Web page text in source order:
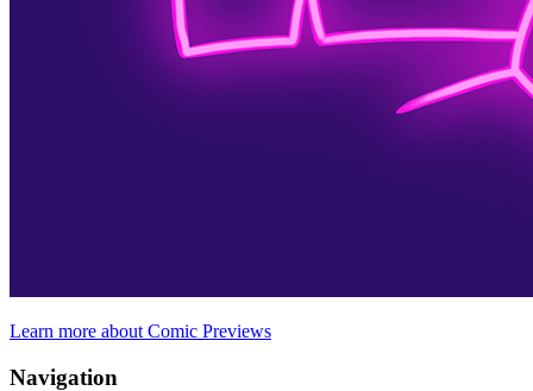
Learn more about Comic Previews
Navigation